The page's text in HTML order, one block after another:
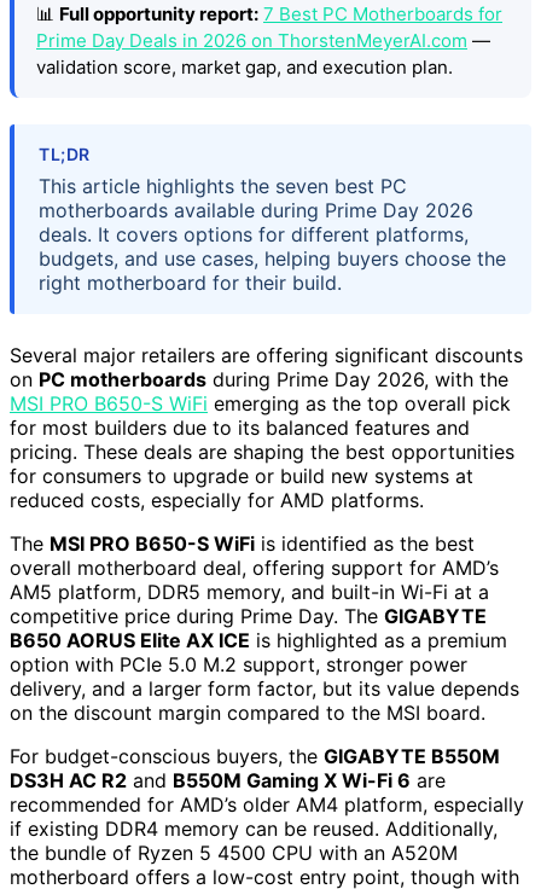
📊 Full opportunity report: 7 Best PC Motherboards for
Prime Day Deals in 2026 on ThorstenMeyerAI.com —
validation score, market gap, and execution plan.
TL;DR
This article highlights the seven best PC
motherboards available during Prime Day 2026
deals. It covers options for different platforms,
budgets, and use cases, helping buyers choose the
right motherboard for their build.
Several major retailers are offering significant discounts
on PC motherboards during Prime Day 2026, with the
MSI PRO B650-S WiFi emerging as the top overall pick
for most builders due to its balanced features and
pricing. These deals are shaping the best opportunities
for consumers to upgrade or build new systems at
reduced costs, especially for AMD platforms.
The MSI PRO B650-S WiFi is identified as the best
overall motherboard deal, offering support for AMD’s
AM5 platform, DDR5 memory, and built-in Wi-Fi at a
competitive price during Prime Day. The GIGABYTE
B650 AORUS Elite AX ICE is highlighted as a premium
option with PCIe 5.0 M.2 support, stronger power
delivery, and a larger form factor, but its value depends
on the discount margin compared to the MSI board.
For budget-conscious buyers, the GIGABYTE B550M
DS3H AC R2 and B550M Gaming X Wi-Fi 6 are
recommended for AMD’s older AM4 platform, especially
if existing DDR4 memory can be reused. Additionally,
the bundle of Ryzen 5 4500 CPU with an A520M
motherboard offers a low-cost entry point, though with